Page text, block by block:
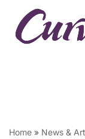
Skip
Home » News &